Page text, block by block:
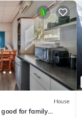
House
for family